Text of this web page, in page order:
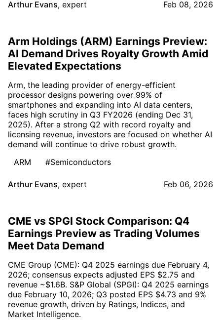
Arthur Evans, expert Feb 08, 2026
Arm Holdings (ARM) Earnings Preview:
AI Demand Drives Royalty Growth Amid
Elevated Expectations
Arm, the leading provider of energy-efficient
processor designs powering over 99% of
smartphones and expanding into AI data centers,
faces high scrutiny in Q3 FY2026 (ending Dec 31,
2025). After a strong Q2 with record royalty and
licensing revenue, investors are focused on whether AI
demand will continue to drive robust growth.
ARM
#Semiconductors
Arthur Evans, expert Feb 06, 2026
CME vs SPGI Stock Comparison: Q4
Earnings Preview as Trading Volumes
Meet Data Demand
CME Group (CME): Q4 2025 earnings due February 4,
2026; consensus expects adjusted EPS $2.75 and
revenue ~$1.6B. S&P Global (SPGI): Q4 2025 earnings
due February 10, 2026; Q3 posted EPS $4.73 and 9%
revenue growth, driven by Ratings, Indices, and
Market Intelligence.